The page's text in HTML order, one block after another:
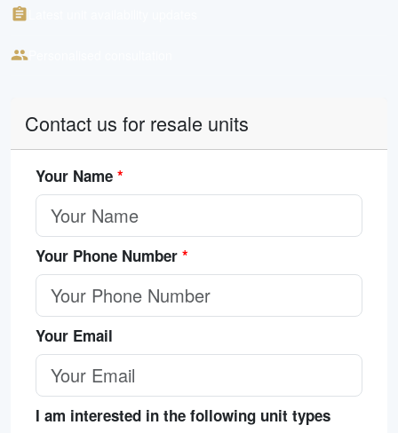
Contact us for resale units
Your Name *
Your Phone Number *
Your Email
I am interested in the following unit types